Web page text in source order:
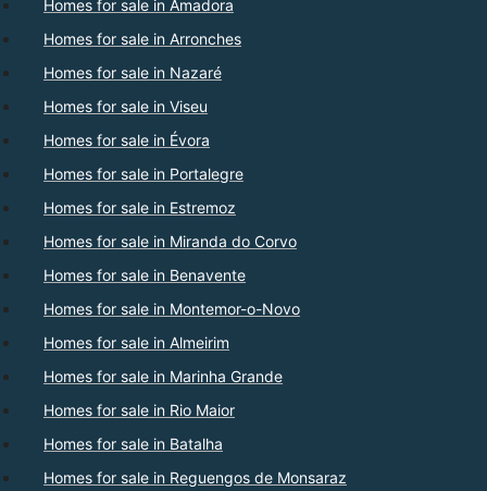
Homes for sale in Amadora
Homes for sale in Arronches
Homes for sale in Nazaré
Homes for sale in Viseu
Homes for sale in Évora
Homes for sale in Portalegre
Homes for sale in Estremoz
Homes for sale in Miranda do Corvo
Homes for sale in Benavente
Homes for sale in Montemor-o-Novo
Homes for sale in Almeirim
Homes for sale in Marinha Grande
Homes for sale in Rio Maior
Homes for sale in Batalha
Homes for sale in Reguengos de Monsaraz